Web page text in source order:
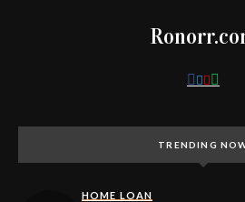
TRENDING
HOME LOAN